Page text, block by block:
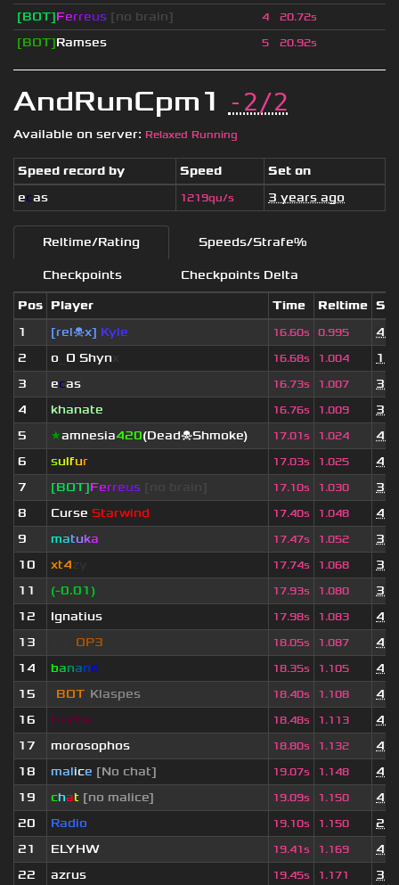
AndRunCpm1 -2/2
Available on server: Relaxed Running
Speed record by Speed
Set on
ecas 1219qu/s 3 years ago
Reltime/Rating Speeds/Strafe%
Checkpoints
Checkpoints Delta
Pos Player Time Reltime
1
[rel☠x] Kyle 16.60s 0.995
4
2
o O Shyn 16.68s 1.004
1
3
ecas 16.73s 1.007
3
4
khanate 16.76s 1.009
3
5
★amnesia420(Dead☠Shmoke) 17.01s 1.024
4
6
sulfur 17.03s 1.025
4
7
[BOT]Ferreus 17.10s 1.030
3
8
Curse Starwind 17.40s 1.048
4
9
matuka 17.47s 1.052
3
10
xt4 17.74s 1.068
3
11
(-0.01) 17.93s 1.080
3
12
Ignatius 17.98s 1.083
4
13
OP3 18.05s 1.087
4
14
banano 18.35s 1.105
4
15
BOT Klaspes 18.40s 1.108
4
16
truffle 18.48s 1.113
4
17
morosophos 18.80s 1.132
4
18
malice [No chat] 19.07s 1.148
4
19
chat [no malice] 19.09s 1.150
4
20
Radio 19.10s 1.150
2
21
ELYHW 19.41s 1.169
4
22
azrus 19.45s 1.171
3
[BOT]Ferreus [no brain] 4 20.72s
[BOT]Ramses 5 20.92s